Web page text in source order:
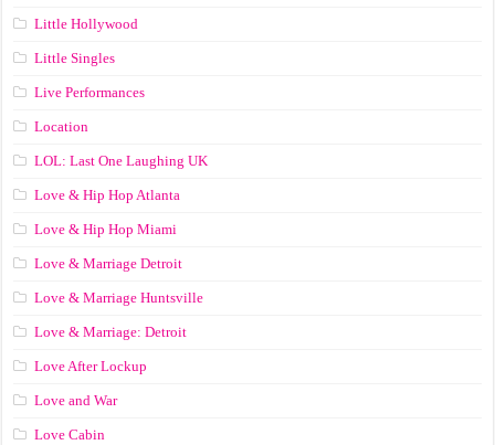
Little Hollywood
Little Singles
Live Performances
Location
LOL: Last One Laughing UK
Love & Hip Hop Atlanta
Love & Hip Hop Miami
Love & Marriage Detroit
Love & Marriage Huntsville
Love & Marriage: Detroit
Love After Lockup
Love and War
Love Cabin